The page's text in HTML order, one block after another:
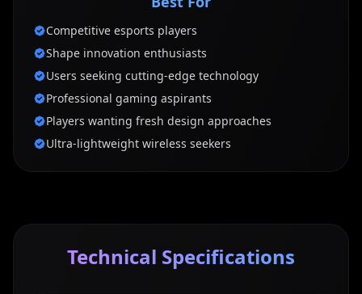
Competitive esports players
Shape innovation enthusiasts
Users seeking cutting-edge technology
Professional gaming aspirants
Players wanting fresh design approaches
Ultra-lightweight wireless seekers
Technical Specifications